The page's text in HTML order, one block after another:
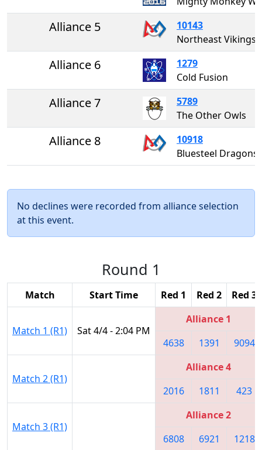
Alliance 5
10143
Northeast Vikings
Alliance 6
1279
Cold Fusion
Alliance 7
5789
The Other Owls
Alliance 8
10918
Bluesteel Dragons
No declines were recorded from alliance selection
at this event.
Round 1
Match Start Time Red 1 Red 2 Red 3
Match 1 (R1) Sat 4/4 - 2:04 PM
Alliance 1
4638
1391 9094
Match 2 (R1)
Alliance 4
2016
1811 423
Match 3 (R1)
Alliance 2
6808
6921 1218